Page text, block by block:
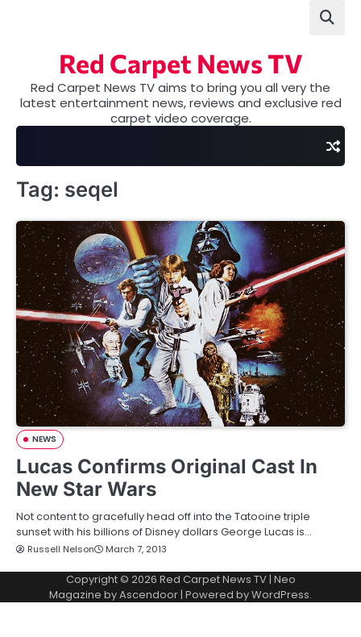
Red Carpet News TV
Red Carpet News TV aims to bring you all very the
latest entertainment news, reviews and exclusive red
carpet video coverage.
Tag: seqel
NEWS
Lucas Confirms Original Cast In
New Star Wars
Not content to gracefully head off into the Tatooine triple
sunset with his billions of Disney dollars George Lucas is…
Russell Nelson March 7, 2013
Copyright © 2026 Red Carpet News TV| Neo
Magazine byAscendoor| Powered byWordPress.